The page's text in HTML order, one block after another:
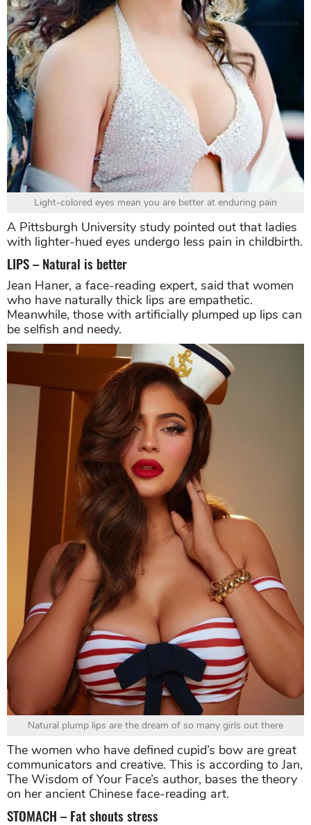
Light-colored eyes mean you are better at enduring pain
A Pittsburgh University study pointed out that ladies
with lighter-hued eyes undergo less pain in childbirth.
LIPS – Natural is better
Jean Haner, a face-reading expert, said that women
who have naturally thick lips are empathetic.
Meanwhile, those with artificially plumped up lips can
be selfish and needy.
Natural plump lips are the dream of so many girls out there
The women who have defined cupid’s bow are great
communicators and creative. This is according to Jan,
The Wisdom of Your Face’s author, bases the theory
on her ancient Chinese face-reading art.
STOMACH – Fat shouts stress